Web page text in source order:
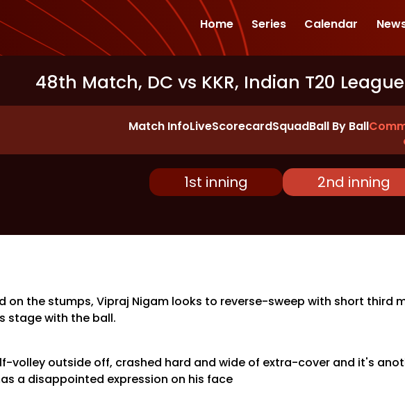
Home Series Calendar
48th Match, DC vs KKR, Indian T20 League
Match InfoLiveScorecardSquadBall By Ball
1st inning 2nd inning
on the stumps, Vipraj Nigam looks to reverse-sweep with short third
stage with the ball.
volley outside off, crashed hard and wide of extra-cover and it's
a disappointed expression on his face